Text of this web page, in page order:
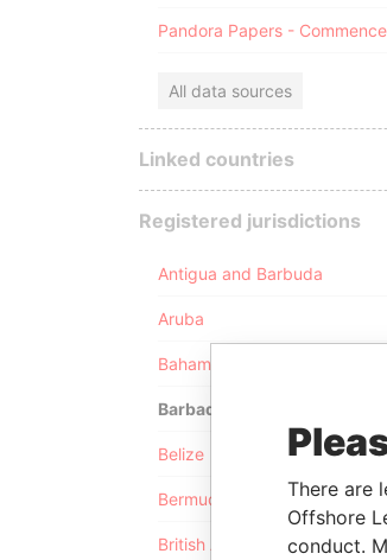
All data sources
Linked countries
Registered jurisdictions
Antigua and Barbuda
Aruba
Bahamas
Barbados
Belize
Bermuda
British Anguilla
There are
Offshore
conduct.